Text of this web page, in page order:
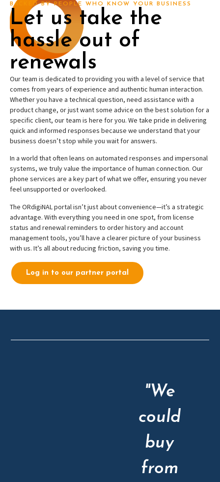
BACKED BY PEOPLE WHO KNOW YOUR BUSINESS
Let us take the
hassle out of
renewals
Our team is dedicated to providing you with a level of service that
comes from years of experience and authentic human interaction.
Whether you have a technical question, need assistance with a
product change, or just want some advice on the best solution for a
specific client, our team is here for you. We take pride in delivering
quick and informed responses because we understand that your
business doesn’t stop while you wait for answers.
In a world that often leans on automated responses and impersonal
systems, we truly value the importance of human connection. Our
phone services are a key part of what we offer, ensuring you never
feel unsupported or overlooked.
The ORdigiNAL portal isn’t just about convenience—it’s a strategic
advantage. With everything you need in one spot, from license
status and renewal reminders to order history and account
management tools, you’ll have a clearer picture of your business
with us. It’s all about reducing friction, saving you time.
Log in to our partner portal
"We
could
buy
from